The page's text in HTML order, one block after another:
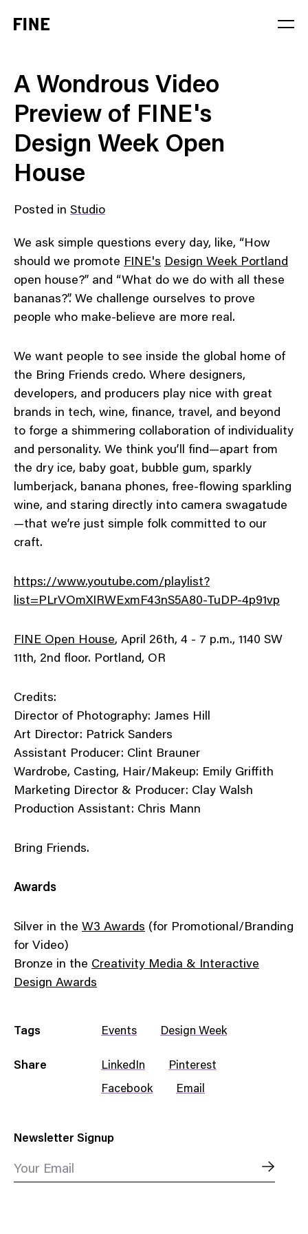
A Wondrous Video
Preview of FINE's
Design Week Open
House
Posted in Studio
We ask simple questions every day, like, “How
should we promote FINE's Design Week Portland
open house?” and “What do we do with all these
bananas?”. We challenge ourselves to prove
people who make-believe are more real.
We want people to see inside the global home of
the Bring Friends credo. Where designers,
developers, and producers play nice with great
brands in tech, wine, finance, travel, and beyond
to forge a shimmering collaboration of individuality
and personality. We think you’ll find—apart from
the dry ice, baby goat, bubble gum, sparkly
lumberjack, banana phones, free-flowing sparkling
wine, and staring directly into camera swagatude
—that we’re just simple folk committed to our
craft.
https://www.youtube.com/playlist?
list=PLrVOmXIRWExmF43nS5A80-TuDP-4p91vp
FINE Open House, April 26th, 4 - 7 p.m., 1140 SW
11th, 2nd floor. Portland, OR
Credits:
Director of Photography: James Hill
Art Director: Patrick Sanders
Assistant Producer: Clint Brauner
Wardrobe, Casting, Hair/Makeup: Emily Griffith
Marketing Director & Producer: Clay Walsh
Production Assistant: Chris Mann
Bring Friends.
Awards
Silver in the W3 Awards (for Promotional/Branding
for Video)
Bronze in the Creativity Media & Interactive
Design Awards
Tags Events Design Week
Share LinkedIn Pinterest
Facebook Email
Newsletter Signup
Your Email
Stage
Solution